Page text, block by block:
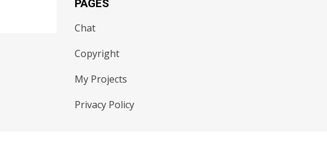
PAGES
Chat
Copyright
My Projects
Privacy Policy